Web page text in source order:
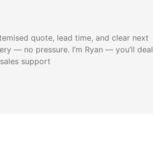
quote, lead time, and clear next
— no pressure. I’m Ryan — you’ll deal
support